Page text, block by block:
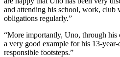
and attending his school, work, club
obligations regularly.”
“More importantly, Uno, through his
a very good example for his 13-
responsible footsteps.”